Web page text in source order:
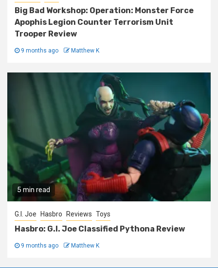
Big Bad Workshop: Operation: Monster Force
Apophis Legion Counter Terrorism Unit
Trooper Review
9 months ago Matthew K
5 min read
G.I. Joe Hasbro Reviews Toys
Hasbro: G.I. Joe Classified Pythona Review
9 months ago Matthew K